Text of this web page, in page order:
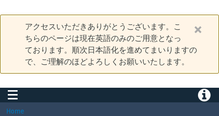
アクセスいただきありがとうございます。こ
ちらのページは現在英語のみのご用意となっ
ております。順次日本語化を進めてまいりますの
で、ご理解のほどよろしくお願いいたします。
Toggle navigation
Home